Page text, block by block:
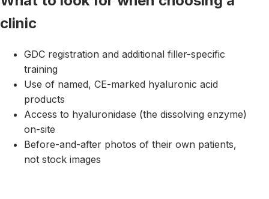
clinic
GDC registration and additional filler-specific
training
Use of named, CE-marked hyaluronic acid
products
Access to hyaluronidase (the dissolving enzyme)
on-site
Before-and-after photos of their own patients,
not stock images